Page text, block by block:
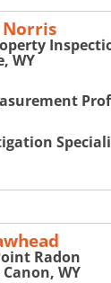
Norris
WY
Radon
WY